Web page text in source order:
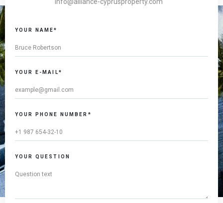
info@alliance-cyprusproperty.com
YOUR NAME*
YOUR E-MAIL*
YOUR PHONE NUMBER*
YOUR QUESTION